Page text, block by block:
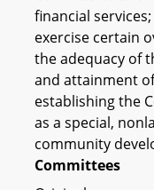
financial
exercise certain
the adequacy of
and attainment
establishing the
as a special,
community
Committees